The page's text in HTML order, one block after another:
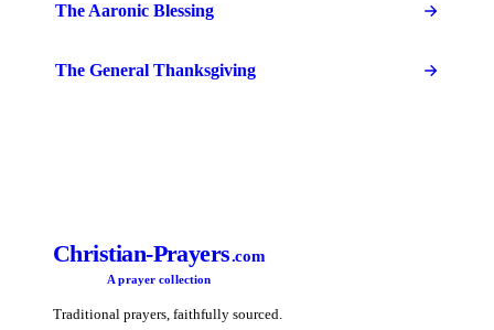
The Aaronic Blessing
The General Thanksgiving
Christian-Prayers.com
A prayer collection
Traditional prayers, faithfully sourced.